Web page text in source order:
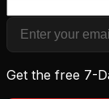
Get the free 7-